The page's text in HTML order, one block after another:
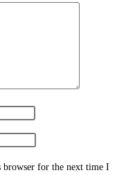
browser for the next time I